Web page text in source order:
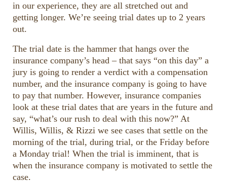
in our experience, they are all stretched out and
getting longer. We’re seeing trial dates up to 2 years
out.
The trial date is the hammer that hangs over the
insurance company’s head – that says “on this day” a
jury is going to render a verdict with a compensation
number, and the insurance company is going to have
to pay that number. However, insurance companies
look at these trial dates that are years in the future and
say, “what’s our rush to deal with this now?” At
Willis, Willis, & Rizzi we see cases that settle on the
morning of the trial, during trial, or the Friday before
a Monday trial! When the trial is imminent, that is
when the insurance company is motivated to settle the
case.